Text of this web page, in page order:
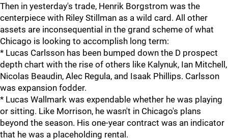
Then in yesterday's trade, Henrik Borgstrom was the
centerpiece with Riley Stillman as a wild card. All other
assets are inconsequential in the grand scheme of what
Chicago is looking to accomplish long term:
* Lucas Carlsson has been bumped down the D prospect
depth chart with the rise of others like Kalynuk, Ian Mitchell,
Nicolas Beaudin, Alec Regula, and Isaak Phillips. Carlsson
was expansion fodder.
* Lucas Wallmark was expendable whether he was playing
or sitting. Like Morrison, he wasn't in Chicago's plans
beyond the season. His one-year contract was an indicator
that he was a placeholding rental.